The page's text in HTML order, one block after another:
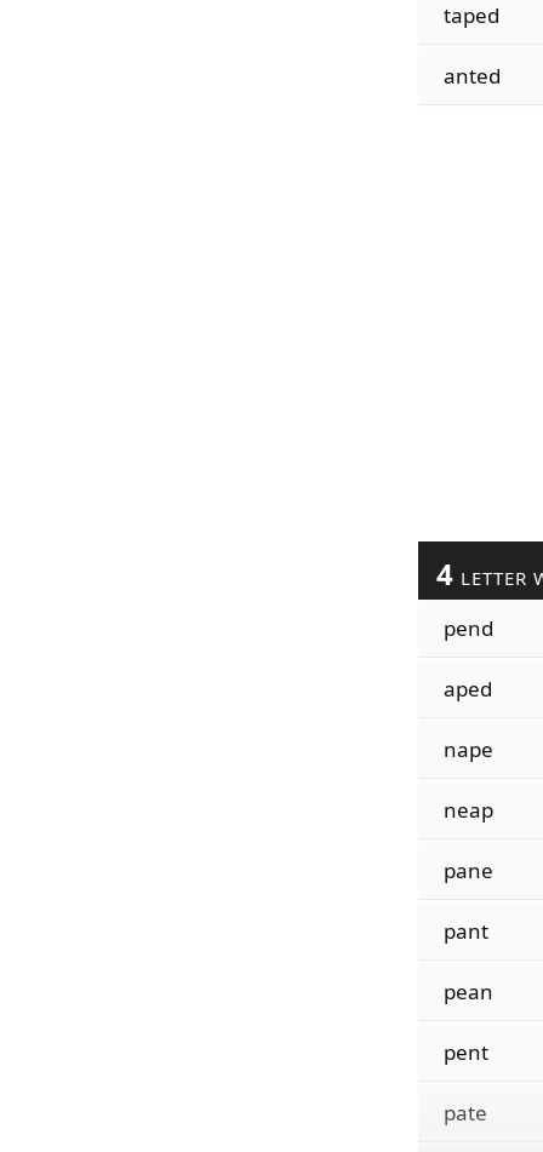
taped
anted
4 LETTER
pend
aped
nape
neap
pane
pant
pean
pent
pate